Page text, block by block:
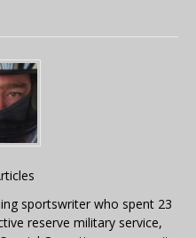
sportswriter who spent 23
reserve military service,